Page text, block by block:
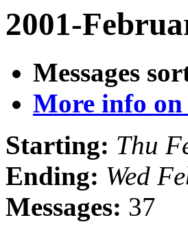
2001-
Messages
More info
Starting: Thu
Ending: Wed
Messages: 37